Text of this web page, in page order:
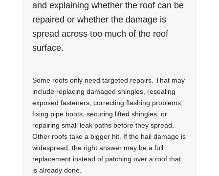
and explaining whether the roof can be
repaired or whether the damage is
spread across too much of the roof
surface.
Some roofs only need targeted repairs. That may
include replacing damaged shingles, resealing
exposed fasteners, correcting flashing problems,
fixing pipe boots, securing lifted shingles, or
repairing small leak paths before they spread.
Other roofs take a bigger hit. If the hail damage is
widespread, the right answer may be a full
replacement instead of patching over a roof that
is already done.